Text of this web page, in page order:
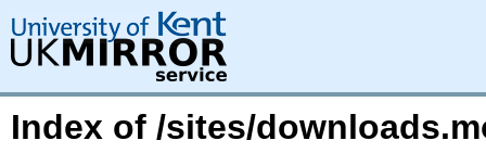
Index of /sites/